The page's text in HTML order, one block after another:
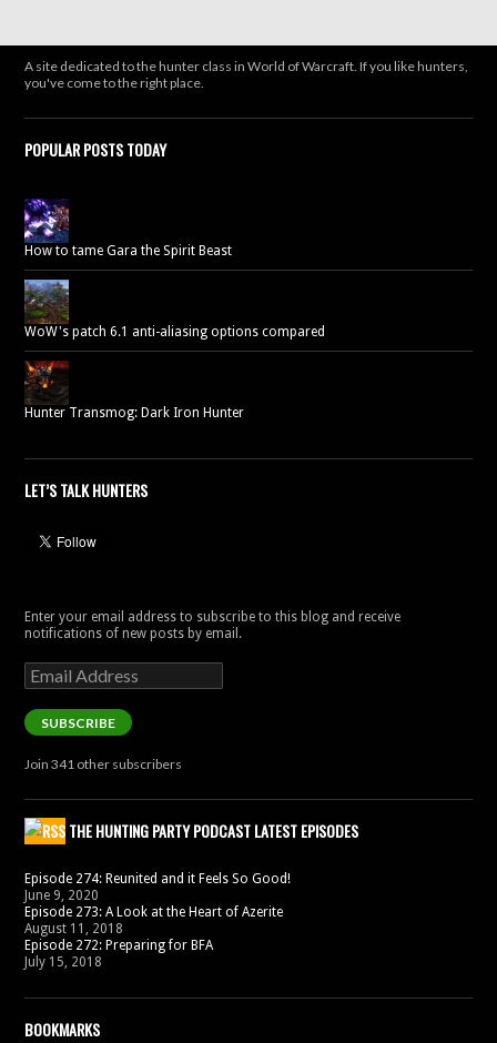
A site dedicated to the hunter class in World of Warcraft. If you like hunters,
you've come to the right place.
POPULAR POSTS TODAY
How to tame Gara the Spirit Beast
WoW's patch 6.1 anti-aliasing options compared
Hunter Transmog: Dark Iron Hunter
LET’S TALK HUNTERS
Enter your email address to subscribe to this blog and receive
notifications of new posts by email.
Email
Address
SUBSCRIBE
Join 341 other subscribers
THE HUNTING PARTY PODCAST LATEST EPISODES
Episode 274: Reunited and it Feels So Good!
June 9, 2020
Episode 273: A Look at the Heart of Azerite
August 11, 2018
Episode 272: Preparing for BFA
July 15, 2018
BOOKMARKS